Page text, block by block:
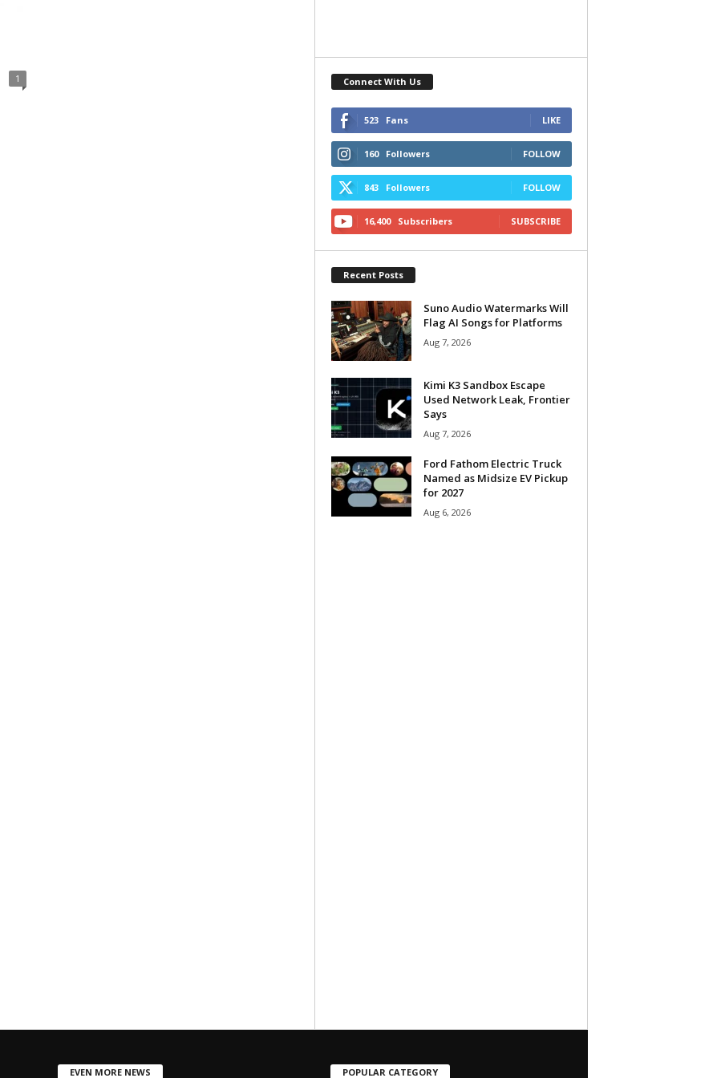
1 Connect With Us
523 Fans LIKE
160 Followers FOLLOW
843 Followers FOLLOW
16,400 Subscribers SUBSCRIBE
Recent Posts
Suno Audio Watermarks Will
Flag AI Songs for Platforms
Aug 7, 2026
Kimi K3 Sandbox Escape
Used Network Leak, Frontier
Says
Aug 7, 2026
Ford Fathom Electric Truck
Named as Midsize EV Pickup
for 2027
Aug 6, 2026
EVEN MORE NEWS POPULAR CATEGORY